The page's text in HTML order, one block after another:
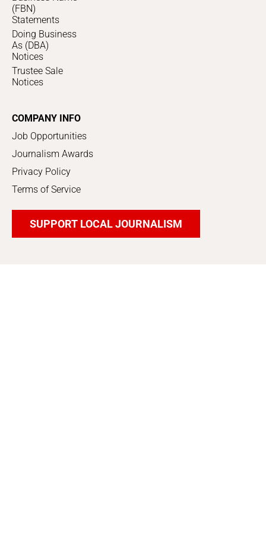
(FBN)
Statements
Doing Business
As (DBA)
Notices
Trustee Sale
Notices
COMPANY INFO
Job Opportunities
Journalism Awards
Privacy Policy
Terms of Service
SUPPORT LOCAL JOURNALISM